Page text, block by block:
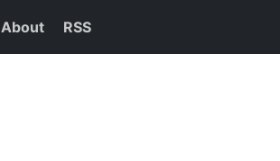
About RSS